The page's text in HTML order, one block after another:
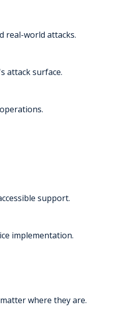
real-world attacks.
attack surface.
support.
implementation.
where they are.